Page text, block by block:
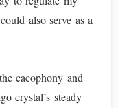
also serve as a
cacophony and
crystal’s steady